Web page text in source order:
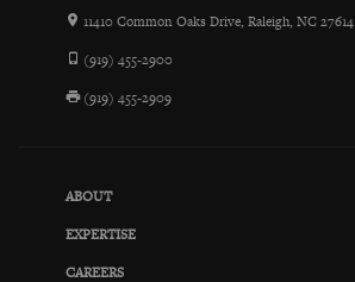
11410 Common Oaks Drive, Raleigh, NC 27614
(919) 455-2900
(919) 455-2909
ABOUT
EXPERTISE
CAREERS